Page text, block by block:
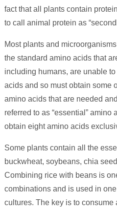
fact that all plants contain
to call animal protein as
Most plants and
the standard amino acids that
including humans, are unable
acids and so must obtain some
amino acids that are needed
referred to as “essential” amino
obtain eight amino acids
Some plants contain all the
buckwheat, soybeans, chia
Combining rice with beans is
combinations and is used in
cultures. The key is to consume